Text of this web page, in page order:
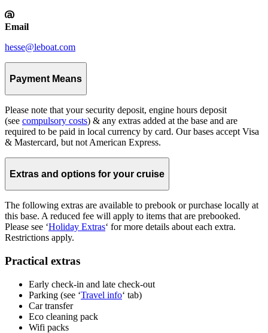
Email
hesse@leboat.com
Payment Means
Please note that your security deposit, engine hours deposit
(see compulsory costs) & any extras added at the base and are
required to be paid in local currency by card. Our bases accept Visa
& Mastercard, but not American Express.
Extras and options for your cruise
The following extras are available to prebook or purchase locally at
this base. A reduced fee will apply to items that are prebooked.
Please see ‘Holiday Extras‘ for more details about each extra.
Restrictions apply.
Practical extras
Early check-in and late check-out
Parking (see ‘Travel info‘ tab)
Car transfer
Eco cleaning pack
Wifi packs